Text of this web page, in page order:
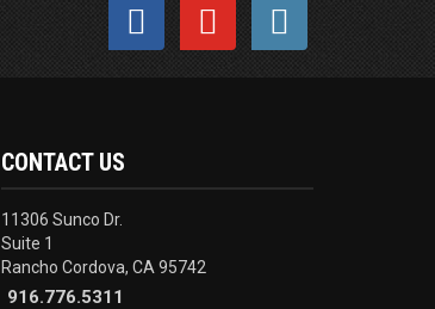
CONTACT US
11306 Sunco Dr.
Suite 1
Rancho Cordova, CA 95742
916.776.5311